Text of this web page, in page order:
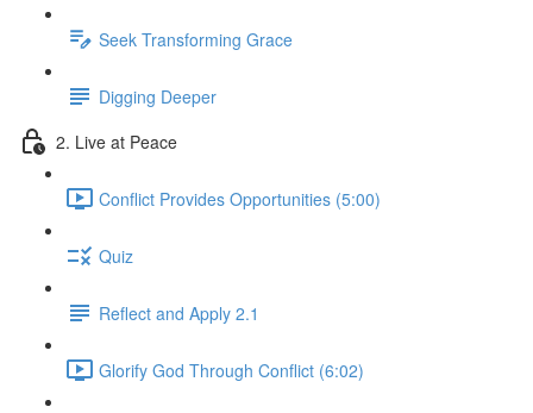
Seek Transforming Grace
Digging Deeper
2. Live at Peace
Conflict Provides Opportunities (5:00)
Quiz
Reflect and Apply 2.1
Glorify God Through Conflict (6:02)